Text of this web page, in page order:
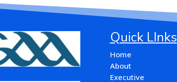
Quick LInks
Home
About
Executive